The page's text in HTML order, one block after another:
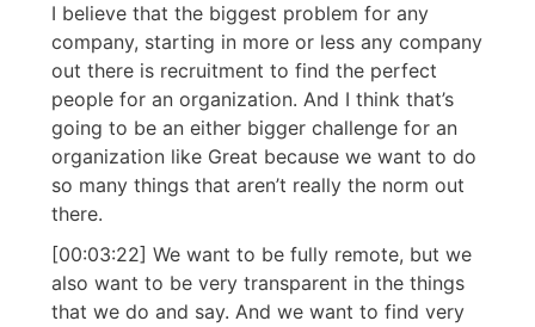
I believe that the biggest problem for any
company, starting in more or less any company
out there is recruitment to find the perfect
people for an organization. And I think that’s
going to be an either bigger challenge for an
organization like Great because we want to do
so many things that aren’t really the norm out
there.
[00:03:22] We want to be fully remote, but we
also want to be very transparent in the things
that we do and say. And we want to find very